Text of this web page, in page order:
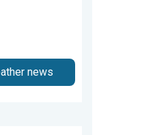
news